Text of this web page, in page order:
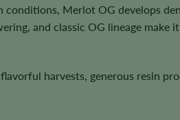
Merlot OG develops
and classic OG lineage
harvests, generous resin